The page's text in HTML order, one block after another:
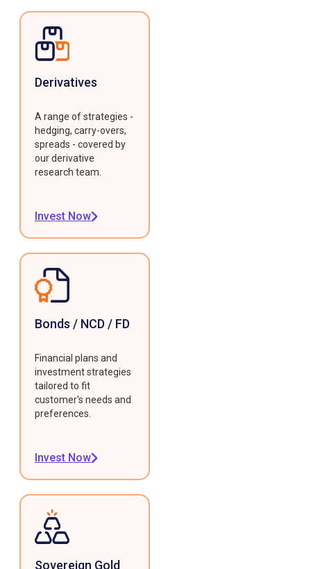
Derivatives
A range of strategies -
hedging, carry-overs,
spreads - covered by
our derivative
research team.
Invest Now
Bonds / NCD / FD
Financial plans and
investment strategies
tailored to fit
customer's needs and
preferences.
Invest Now
Sovereign Gold